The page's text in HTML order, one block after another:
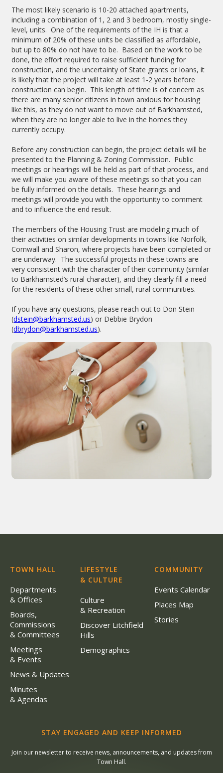
The most likely scenario is 10-20 attached apartments,
including a combination of 1, 2 and 3 bedroom, mostly single-
level, units. One of the requirements of the IH is that a
minimum of 20% of these units be classified as affordable,
but up to 80% do not have to be. Based on the work to be
done, the effort required to raise sufficient funding for
construction, and the uncertainty of State grants or loans, it
is likely that the project will take at least 1-2 years before
construction can begin. This length of time is of concern as
there are many senior citizens in town anxious for housing
like this, as they do not want to move out of Barkhamsted,
when they are no longer able to live in the homes they
currently occupy.
Before any construction can begin, the project details will be
presented to the Planning & Zoning Commission. Public
meetings or hearings will be held as part of that process, and
we will make you aware of these meetings so that you can
be fully informed on the details. These hearings and
meetings will provide you with the opportunity to comment
and to influence the end result.
The members of the Housing Trust are modeling much of
their activities on similar developments in towns like Norfolk,
Cornwall and Sharon, where projects have been completed or
are underway. The successful projects in these towns are
very consistent with the character of their community (similar
to Barkhamsted’s rural character), and they clearly fill a need
for the residents of these other small, rural communities.
If you have any questions, please reach out to Don Stein
(dstein@barkhamsted.us) or Debbie Brydon
(dbrydon@barkhamsted.us).
TOWN HALL
Departments
& Offices
Boards,
Commissions
& Committees
Meetings
& Events
News & Updates
Minutes
& Agendas
LIFESTYLE
& CULTURE
Culture
& Recreation
Discover Litchfield
Hills
Demographics
COMMUNITY
Events Calendar
Places Map
Stories
STAY ENGAGED AND KEEP INFORMED
Join our newsletter to receive news, announcements, and updates from
Town Hall.